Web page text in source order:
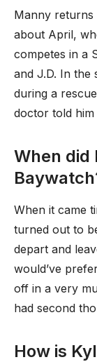
Manny returns
about April,
competes in a
and J.D. In the
during a
doctor told him
When did
When it came
turned out to
depart and
would’ve
off in a very
had second
How is